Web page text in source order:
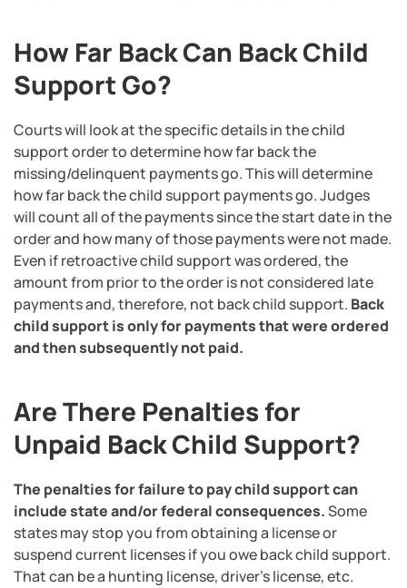
How Far Back Can Back Child
Support Go?
Courts will look at the specific details in the child
support order to determine how far back the
missing/delinquent payments go. This will determine
how far back the child support payments go. Judges
will count all of the payments since the start date in the
order and how many of those payments were not made.
Even if retroactive child support was ordered, the
amount from prior to the order is not considered late
payments and, therefore, not back child support. Back
child support is only for payments that were ordered
and then subsequently not paid.
Are There Penalties for
Unpaid Back Child Support?
The penalties for failure to pay child support can
include state and/or federal consequences.Some
states may stop you from obtaining a license or
suspend current licenses if you owe back child support.
That can be a hunting license, driver’s license, etc.